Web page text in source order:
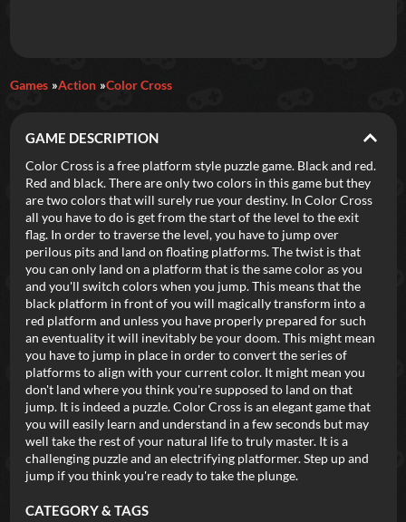
Featured
New Games Most Addicting Indie Spotlight
Trending Top 100 Your Favorites
Categories
Tags
Games Action Color Cross
GAME DESCRIPTION
Color Cross is a free platform style puzzle game. Black and red.
Red and black. There are only two colors in this game but they
are two colors that will surely rue your destiny. In Color Cross
all you have to do is get from the start of the level to the exit
flag. In order to traverse the level, you have to jump over
perilous pits and land on floating platforms. The twist is that
you can only land on a platform that is the same color as you
and you'll switch colors when you jump. This means that the
black platform in front of you will magically transform into a
red platform and unless you have properly prepared for such
an eventuality it will inevitably be your doom. This might mean
you have to jump in place in order to convert the series of
platforms to align with your current color. It might mean you
don't land where you think you're supposed to land on that
jump. It is indeed a puzzle. Color Cross is an elegant game that
you will easily learn and understand in a few seconds but may
well take the rest of your natural life to truly master. It is a
challenging puzzle and an electrifying platformer. Step up and
jump if you think you're ready to take the plunge.
CATEGORY & TAGS